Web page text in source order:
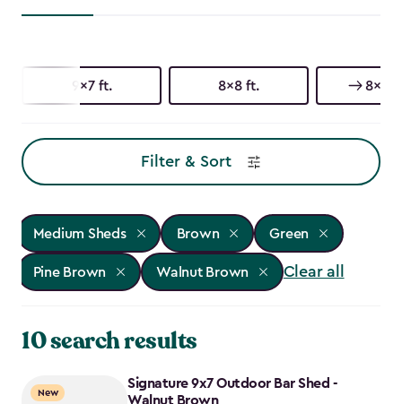
9x7 ft. 8x8 ft. 8x6
Filter & Sort
Medium Sheds Brown Green
Pine Brown Walnut Brown Clear all
10 search results
New
Signature 9x7 Outdoor Bar Shed -
Walnut Brown